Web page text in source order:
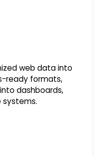
web data into
ready formats,
dashboards,
systems.